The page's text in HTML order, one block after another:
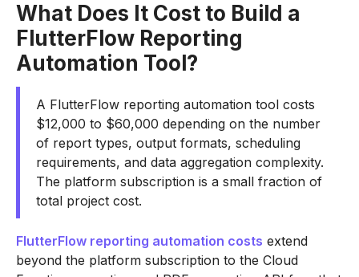
What Does It Cost to Build a
FlutterFlow Reporting
Automation Tool?
A FlutterFlow reporting automation tool costs
$12,000 to $60,000 depending on the number
of report types, output formats, scheduling
requirements, and data aggregation complexity.
The platform subscription is a small fraction of
total project cost.
FlutterFlow reporting automation costs extend
beyond the platform subscription to the Cloud